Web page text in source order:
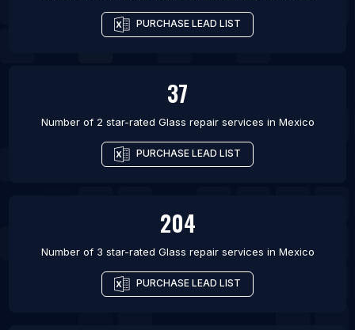
PURCHASE LEAD LIST
37
Number of 2 star-rated Glass repair services in Mexico
PURCHASE LEAD LIST
204
Number of 3 star-rated Glass repair services in Mexico
PURCHASE LEAD LIST